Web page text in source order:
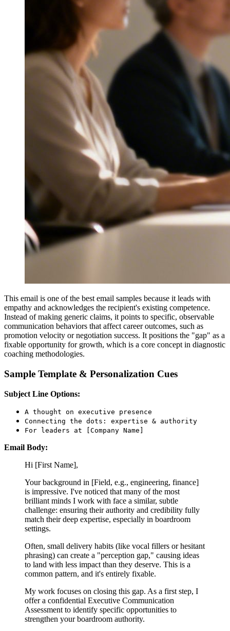
This email is one of the best email samples because it leads with
empathy and acknowledges the recipient's existing competence.
Instead of making generic claims, it points to specific, observable
communication behaviors that affect career outcomes, such as
promotion velocity or negotiation success. It positions the "gap" as a
fixable opportunity for growth, which is a core concept in diagnostic
coaching methodologies.
Sample Template & Personalization Cues
Subject Line Options:
A thought on executive presence
Connecting the dots: expertise & authority
For leaders at [Company Name]
Email Body:
Hi [First Name],
Your background in [Field, e.g., engineering, finance]
is impressive. I've noticed that many of the most
brilliant minds I work with face a similar, subtle
challenge: ensuring their authority and credibility fully
match their deep expertise, especially in boardroom
settings.
Often, small delivery habits (like vocal fillers or hesitant
phrasing) can create a "perception gap," causing ideas
to land with less impact than they deserve. This is a
common pattern, and it's entirely fixable.
My work focuses on closing this gap. As a first step, I
offer a confidential Executive Communication
Assessment to identify specific opportunities to
strengthen your boardroom authority.